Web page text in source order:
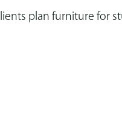
plan furniture for